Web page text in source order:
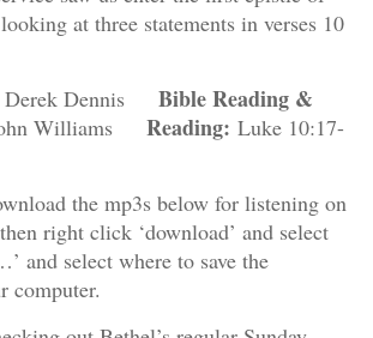
at three statements in verses 10
Derek Dennis Bible Reading &
Williams Reading: Luke 10:17-
the mp3s below for listening on
right click ‘download’ and select
and select where to save the
computer.